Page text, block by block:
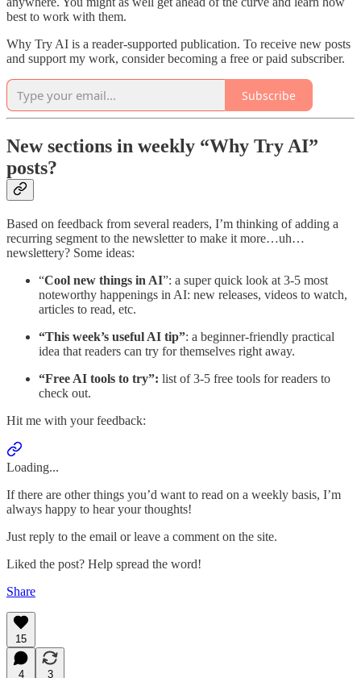
best to work with them.
Why Try AI is a reader-supported publication. To receive new posts
and support my work, consider becoming a free or paid subscriber.
Subscribe
New sections in weekly “Why Try AI”
posts?
Based on feedback from several readers, I’m thinking of adding a
recurring segment to the newsletter to make it more…uh…
newslettery? Some ideas:
“Cool new things in AI”: a super quick look at 3-5 most
noteworthy happenings in AI: new releases, videos to watch,
articles to read, etc.
“This week’s useful AI tip”: a beginner-friendly practical
idea that readers can try for themselves right away.
“Free AI tools to try”: list of 3-5 free tools for readers to
check out.
Hit me with your feedback:
Loading...
If there are other things you’d want to read on a weekly basis, I’m
always happy to hear your thoughts!
Just reply to the email or leave a comment on the site.
Liked the post? Help spread the word!
Share
15
4
3